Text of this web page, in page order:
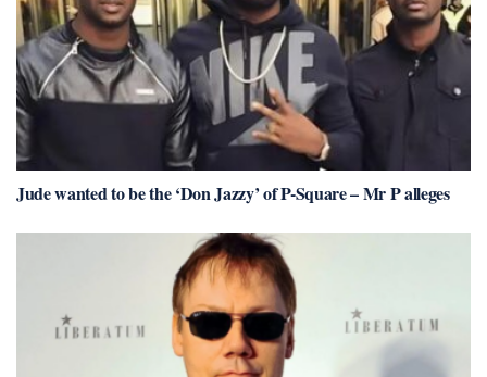
Jude wanted to be the ‘Don Jazzy’ of P-Square – Mr P alleges